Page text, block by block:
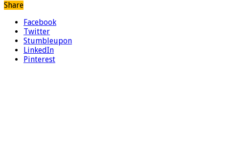
Share
Facebook
Twitter
Stumbleupon
LinkedIn
Pinterest